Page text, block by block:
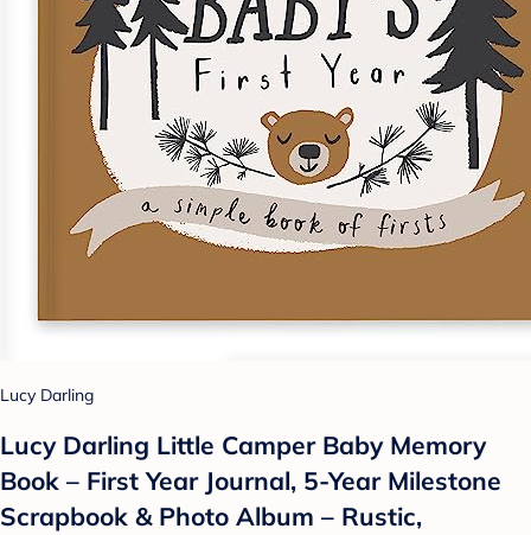
Lucy Darling
Lucy Darling Little Camper Baby Memory
Book – First Year Journal, 5-Year Milestone
Scrapbook & Photo Album – Rustic,